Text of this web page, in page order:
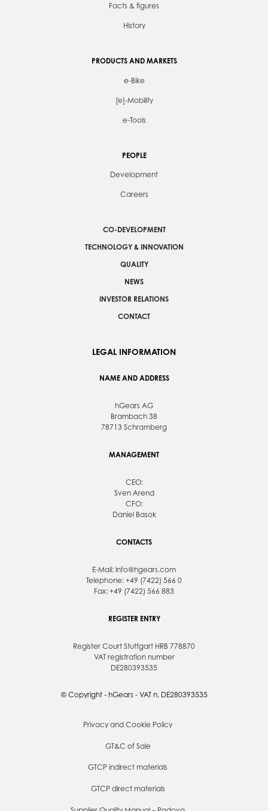
Facts & figures
History
PRODUCTS AND MARKETS
e-Bike
[e]-Mobility
e-Tools
PEOPLE
Development
Careers
CO-DEVELOPMENT
TECHNOLOGY & INNOVATION
QUALITY
NEWS
INVESTOR RELATIONS
CONTACT
LEGAL INFORMATION
NAME AND ADDRESS
hGears AG
Brambach 38
78713 Schramberg
MANAGEMENT
CEO:
Sven Arend
CFO:
Daniel Basok
CONTACTS
E-Mail: info@hgears.com
Telephone: +49 (7422) 566 0
Fax: +49 (7422) 566 883
REGISTER ENTRY
Register Court Stuttgart HRB 778870
VAT registration number
DE280393535
© Copyright - hGears - VAT n. DE280393535
Privacy and Cookie Policy
GT&C of Sale
GTCP indirect materials
GTCP direct materials